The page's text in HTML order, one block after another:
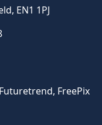
EN1 1PJ
FreePix